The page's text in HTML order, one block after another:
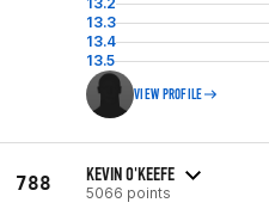
13.3
13.4
13.5
VIEW PROFILE
788 KEVIN O'KEEFE
5066 points